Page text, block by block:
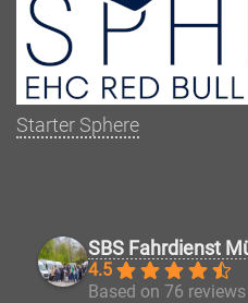
Starter Sphere
SBS Fahrdienst
4.5
Based on 76 reviews